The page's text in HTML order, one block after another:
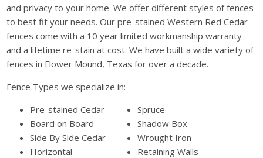
and privacy to your home. We offer different styles of fences
to best fit your needs. Our pre-stained Western Red Cedar
fences come with a 10 year limited workmanship warranty
and a lifetime re-stain at cost. We have built a wide variety of
fences in Flower Mound, Texas for over a decade.
Fence Types we specialize in:
Pre-stained Cedar
Board on Board
Side By Side Cedar
Horizontal
Spruce
Shadow Box
Wrought Iron
Retaining Walls